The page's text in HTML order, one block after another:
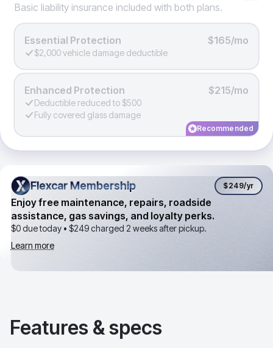
Basic liability insurance included with both plans.
Essential Protection $165/mo
$2,000 vehicle damage deductible
Enhanced Protection $215/mo
Deductible reduced to $500
Fully covered glass damage
Recommended
Flexcar Membership
Flexcar Membership $249/yr
Enjoy free maintenance, repairs, roadside
assistance, gas savings, and loyalty perks.
$0 due today • $249charged 2 weeks after pickup.
Learn more
Features & specs